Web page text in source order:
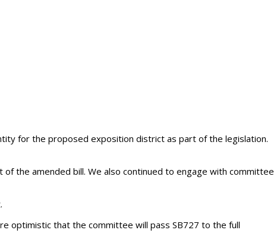
for the proposed exposition district as part of the legislation.
the amended bill. We also continued to engage with committee
optimistic that the committee will pass SB727 to the full